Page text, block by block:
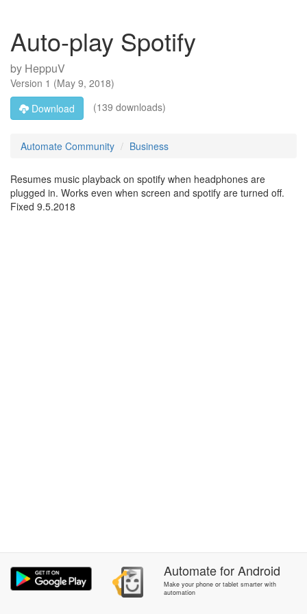
Auto-play Spotify
by HeppuV
Version 1 (May 9, 2018)
Download
(139 downloads)
Automate Community Business
Resumes music playback on spotify when headphones are
plugged in. Works even when screen and spotify are turned off.
Fixed 9.5.2018
AutomateforAndroid
Make your phone or tablet smarter with
automation